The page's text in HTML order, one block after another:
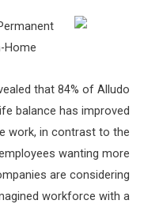
that 84% of Alludo
balance has improved
work, in contrast to the
wanting more
are considering
workforce with a